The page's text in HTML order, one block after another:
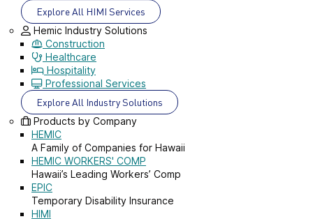
Explore All HIMI Services
Hemic Industry Solutions
Construction
Healthcare
Hospitality
Professional Services
Explore All Industry Solutions
Products by Company
HEMIC
A Family of Companies for Hawaii
HEMIC WORKERS' COMP
Hawaii’s Leading Workers’ Comp
EPIC
Temporary Disability Insurance
HIMI